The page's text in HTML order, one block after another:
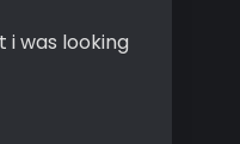
i was looking